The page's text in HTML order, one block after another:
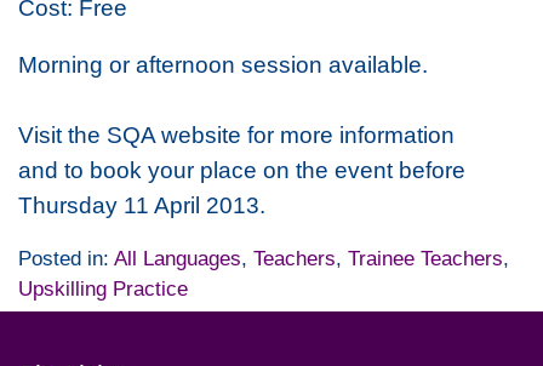
Cost: Free
Morning or afternoon session available.
Visit the SQA website for more information
and to book your place on the event before
Thursday 11 April 2013.
Posted in: All Languages, Teachers, Trainee Teachers,
Upskilling Practice